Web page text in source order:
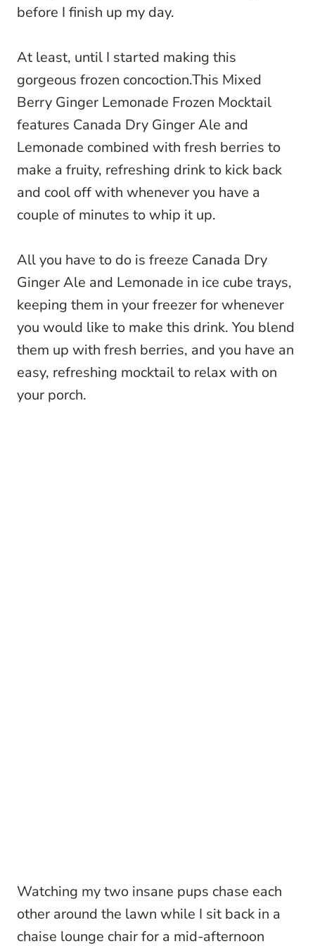
before I finish up my day.
At least, until I started making this
gorgeous frozen concoction.This Mixed
Berry Ginger Lemonade Frozen Mocktail
features Canada Dry Ginger Ale and
Lemonade combined with fresh berries to
make a fruity, refreshing drink to kick back
and cool off with whenever you have a
couple of minutes to whip it up.
All you have to do is freeze Canada Dry
Ginger Ale and Lemonade in ice cube trays,
keeping them in your freezer for whenever
you would like to make this drink. You blend
them up with fresh berries, and you have an
easy, refreshing mocktail to relax with on
your porch.
Watching my two insane pups chase each
other around the lawn while I sit back in a
chaise lounge chair for a mid-afternoon